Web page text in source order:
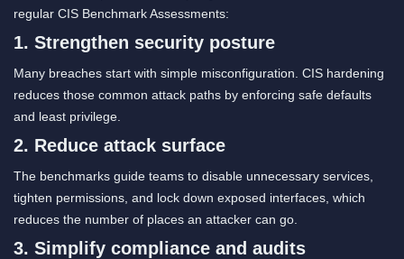
regular CIS Benchmark Assessments:
1. Strengthen security posture
Many breaches start with simple misconfiguration. CIS hardening
reduces those common attack paths by enforcing safe defaults
and least privilege.
2. Reduce attack surface
The benchmarks guide teams to disable unnecessary services,
tighten permissions, and lock down exposed interfaces, which
reduces the number of places an attacker can go.
3. Simplify compliance and audits